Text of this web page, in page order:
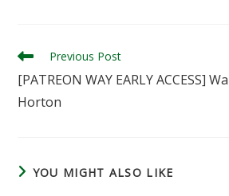
Read
articles
Previous Post
[PATREON WAY EARLY ACCESS]
Horton
YOU MIGHT ALSO LIKE